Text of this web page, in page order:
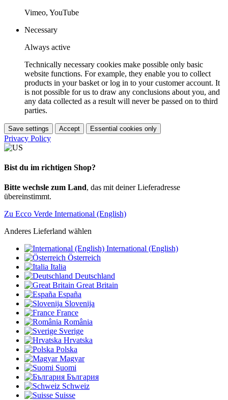
Vimeo, YouTube
Necessary
Always active
Technically necessary cookies make possible only basic
website functions. For example, they enable you to collect
products in your basket or log in to your customer account. It
is not possible for us to draw any conclusions about you, and
any data collected as a result will never be passed on to third
parties.
Save settings Accept Essential cookies only
Privacy Policy
Bist du im richtigen Shop?
Bitte wechsle zum Land, das mit deiner Lieferadresse
übereinstimmt.
Zu Ecco Verde International (English)
Anderes Lieferland wählen
International (English)
Österreich
Italia
Deutschland
Great Britain
España
Slovenija
France
România
Sverige
Hrvatska
Polska
Magyar
Suomi
България
Schweiz
Suisse